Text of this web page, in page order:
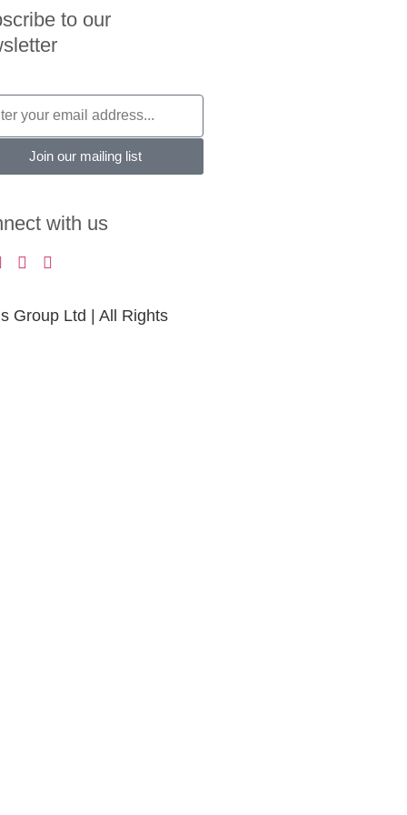
to our
Join our mailing list
with us
Group Ltd | All Rights